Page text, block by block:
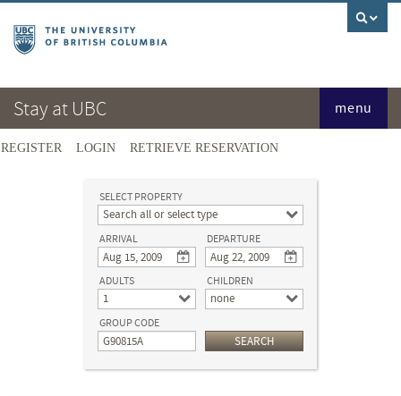
Stay at UBC menu
REGISTER LOGIN RETRIEVE RESERVATION
SELECT PROPERTY
Search all or select type
ARRIVAL DEPARTURE
ADULTS
1
CHILDREN
none
GROUP CODE
SEARCH